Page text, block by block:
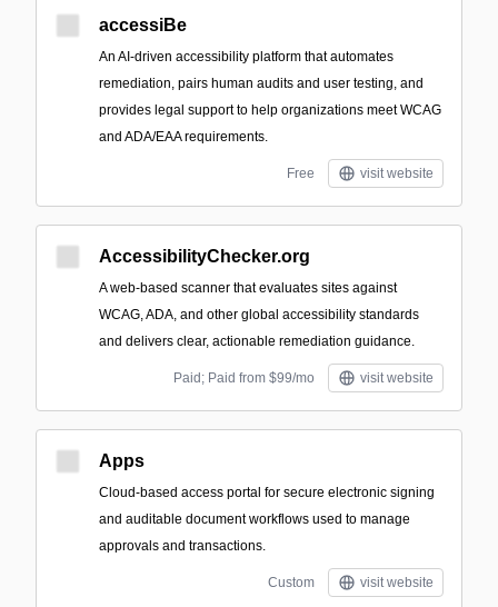
accessiBe
An AI-driven accessibility platform that automates
remediation, pairs human audits and user testing, and
provides legal support to help organizations meet WCAG
and ADA/EAA requirements.
Free visit website
AccessibilityChecker.org
A web-based scanner that evaluates sites against
WCAG, ADA, and other global accessibility standards
and delivers clear, actionable remediation guidance.
Paid; Paid from $99/mo visit website
Apps
Cloud-based access portal for secure electronic signing
and auditable document workflows used to manage
approvals and transactions.
Custom visit website